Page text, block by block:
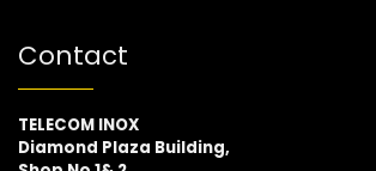
Contact
TELECOM INOX
Diamond Plaza Building,